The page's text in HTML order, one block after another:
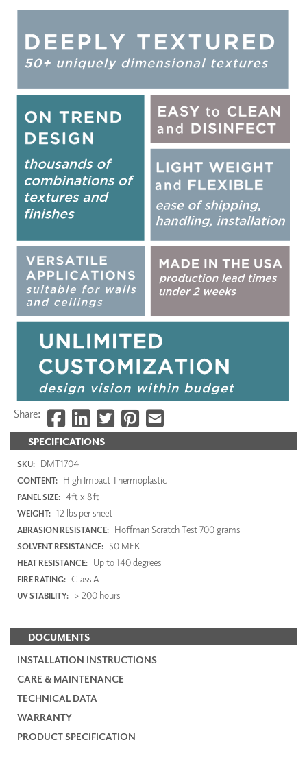
SPECIFICATIONS
SKU: DMT1704
CONTENT: High Impact Thermoplastic
PANEL SIZE: 4ft x 8ft
WEIGHT: 12 lbs per sheet
ABRASION RESISTANCE: Hoffman Scratch Test 700 grams
SOLVENT RESISTANCE: 50 MEK
HEAT RESISTANCE: Up to 140 degrees
FIRE RATING: Class A
UV STABILITY: > 200 hours
DOCUMENTS
INSTALLATION INSTRUCTIONS
CARE & MAINTENANCE
TECHNICAL DATA
WARRANTY
PRODUCT SPECIFICATION
Share: